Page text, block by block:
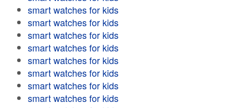
smart watches for kids
smart watches for kids
smart watches for kids
smart watches for kids
smart watches for kids
smart watches for kids
smart watches for kids
smart watches for kids